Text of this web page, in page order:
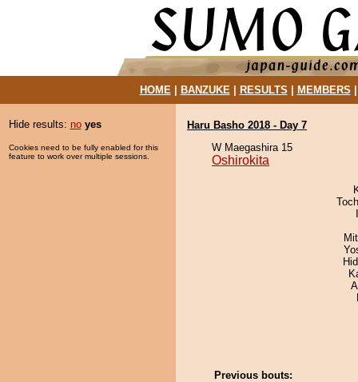
HOME| BANZUKE| RESULTS MEMBERS
Hide results: no yes
Cookies need to be fully enabled for this
feature to work over multiple sessions.
Haru Basho 2018 - Day 7
W Maegashira 15
Oshirokita
Previous bouts: